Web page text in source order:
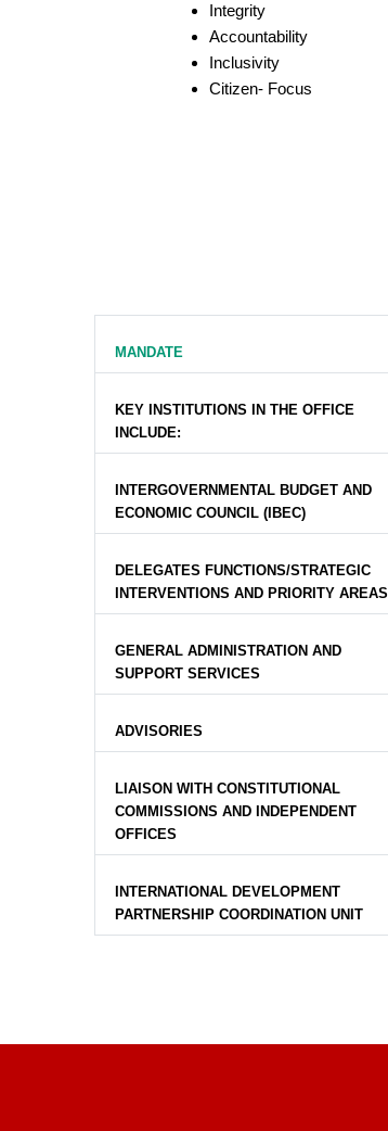
Integrity
Accountability
Inclusivity
Citizen- Focus
MANDATE
KEY INSTITUTIONS IN THE OFFICE
INCLUDE:
INTERGOVERNMENTAL BUDGET AND
ECONOMIC COUNCIL (IBEC)
DELEGATES FUNCTIONS/STRATEGIC
INTERVENTIONS AND PRIORITY AREAS
GENERAL ADMINISTRATION AND
SUPPORT SERVICES
ADVISORIES
LIAISON WITH CONSTITUTIONAL
COMMISSIONS AND INDEPENDENT
OFFICES
INTERNATIONAL DEVELOPMENT
PARTNERSHIP COORDINATION UNIT